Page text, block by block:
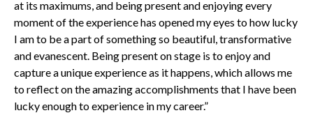
at its maximums, and being present and enjoying every
moment of the experience has opened my eyes to how lucky
I am to be a part of something so beautiful, transformative
and evanescent. Being present on stage is to enjoy and
capture a unique experience as it happens, which allows me
to reflect on the amazing accomplishments that I have been
lucky enough to experience in my career.”